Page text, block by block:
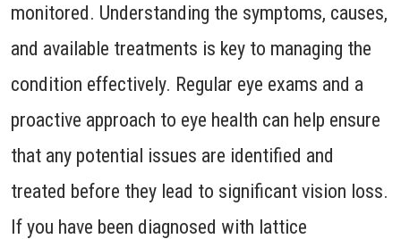
monitored. Understanding the symptoms, causes,
and available treatments is key to managing the
condition effectively. Regular eye exams and a
proactive approach to eye health can help ensure
that any potential issues are identified and
treated before they lead to significant vision loss.
If you have been diagnosed with lattice